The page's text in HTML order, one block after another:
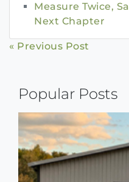
Measure Twice,
Next Chapter
Continue
« Previous Post
Popular Posts